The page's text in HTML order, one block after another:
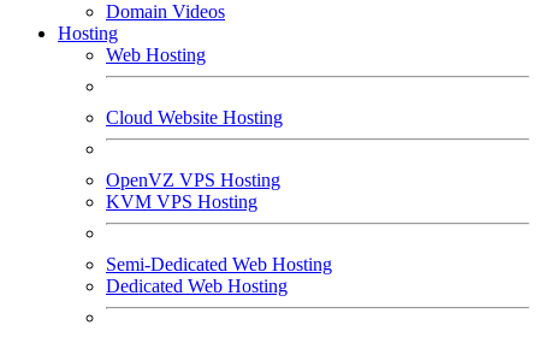
Domain Videos
Hosting
Web Hosting
Cloud Website Hosting
OpenVZ VPS Hosting
KVM VPS Hosting
Semi-Dedicated Web Hosting
Dedicated Web Hosting